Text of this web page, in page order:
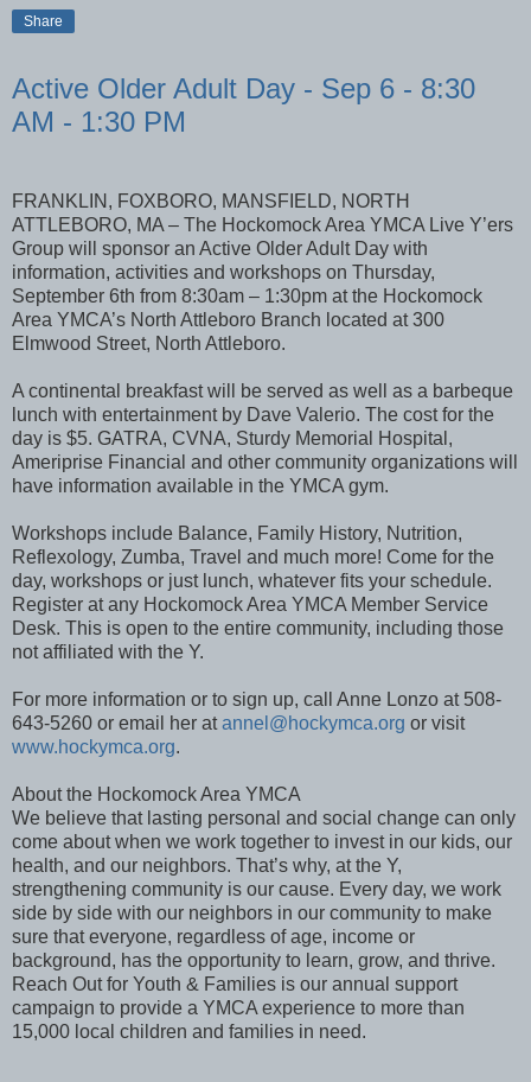
Share
Active Older Adult Day - Sep 6 - 8:30
AM - 1:30 PM
FRANKLIN, FOXBORO, MANSFIELD, NORTH
ATTLEBORO, MA – The Hockomock Area YMCA Live Y’ers
Group will sponsor an Active Older Adult Day with
information, activities and workshops on Thursday,
September 6th from 8:30am – 1:30pm at the Hockomock
Area YMCA’s North Attleboro Branch located at 300
Elmwood Street, North Attleboro.
A continental breakfast will be served as well as a barbeque
lunch with entertainment by Dave Valerio. The cost for the
day is $5. GATRA, CVNA, Sturdy Memorial Hospital,
Ameriprise Financial and other community organizations will
have information available in the YMCA gym.
Workshops include Balance, Family History, Nutrition,
Reflexology, Zumba, Travel and much more! Come for the
day, workshops or just lunch, whatever fits your schedule.
Register at any Hockomock Area YMCA Member Service
Desk. This is open to the entire community, including those
not affiliated with the Y.
For more information or to sign up, call Anne Lonzo at 508-
643-5260 or email her atannel@hockymca.org or visit
www.hockymca.org.
About the Hockomock Area YMCA
We believe that lasting personal and social change can only
come about when we work together to invest in our kids, our
health, and our neighbors. That’s why, at the Y,
strengthening community is our cause. Every day, we work
side by side with our neighbors in our community to make
sure that everyone, regardless of age, income or
background, has the opportunity to learn, grow, and thrive.
Reach Out for Youth & Families is our annual support
campaign to provide a YMCA experience to more than
15,000 local children and families in need.